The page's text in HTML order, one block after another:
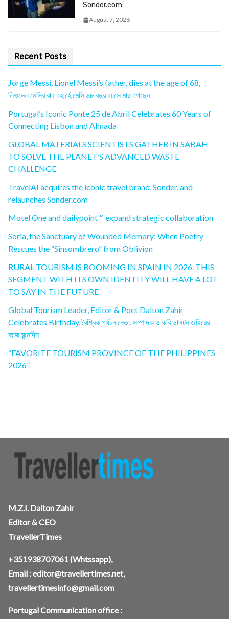
Sonder.com
August 7, 2026
Recent Posts
Jorge Messi, Lionel Messi’s father, dies at the age of 68,
লিওনেল মেসির বাবা হোর্হে মেসি ৬৮ বছর বয়সে মারা গেছেন
Portugal’s Iconic Ponte 25 de Abril Celebrates 60 Years of
Connecting Lisbon and Almada
GLOBAL MATERIALS SCIENTISTS GATHER IN SABAH
TO SOLVE THE PLANET’S ADVANCED WASTE
CHALLENGE
TravelAI acquires the iconic travel brand, Sonder, and
relaunches Sonder.com
Motel One and dailypoint™ expand strategic collaboration
Soria, the Sanctuary of Wounded Memory: When Poetry
Rescues the “Sinsombrero” from Oblivion
RURAL TOURISM IS BOOMING IN SPAIN IN 2026. THIS
SEGMENT WITH ITS OWN IDENTITY WILL HAVE A LOT
TO SAY IN THE FUTURE
Global Tourism Leader, Editor & Poet Dalton Zahir
Celebrates Birthday, বৈশ্বিক পর্যটন নেতা, সম্পাদক ও কবি ডালটন জহিরের
আজ জন্মদিন
“FAVORITE TOURISM PROVINCE OF THE PHILIPPINES
2026”
M.Z.I. Dalton Zahir
Editor & CEO
TravellerTimes
+351938707061(Whtssapp),
Email :editor@travellertimes.net,
travellertimesinfo@gmail.com
Portugal Communication office :